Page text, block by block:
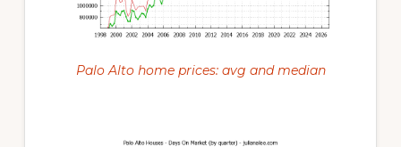
Palo Alto home prices: avg and median